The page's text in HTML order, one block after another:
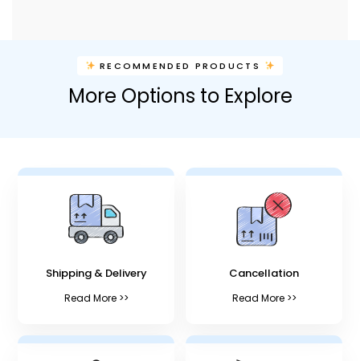
RECOMMENDED PRODUCTS
More Options to Explore
Shipping & Delivery
Read More >>
Cancellation
Read More >>